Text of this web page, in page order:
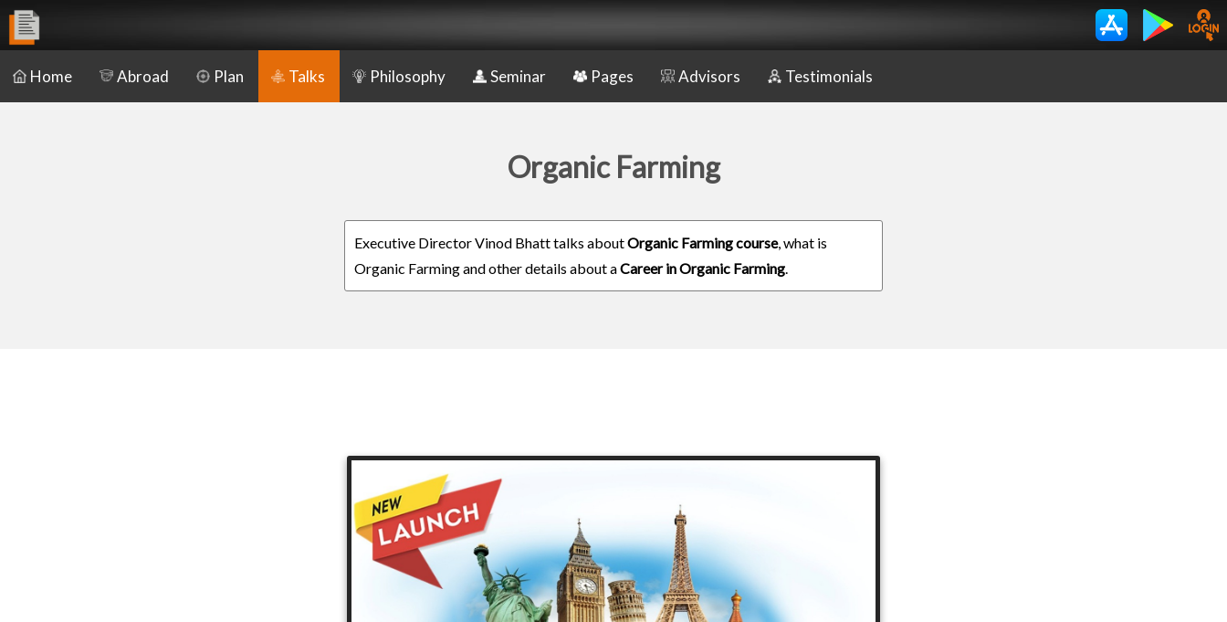
Home Abroad Plan Talks Philosophy Seminar Pages Advisors Testimonials
Organic Farming
Executive Director Vinod Bhatt talks aboutOrganic Farming course, what is
Organic Farming and other details about aCareer in Organic Farming.